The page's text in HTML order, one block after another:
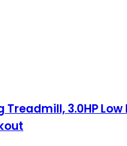
3.0HP